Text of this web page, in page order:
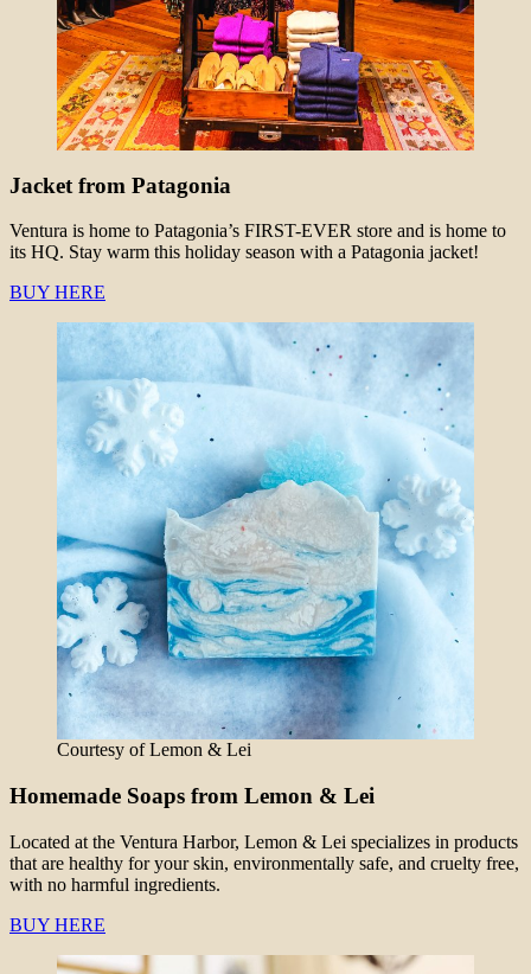
Jacket from Patagonia
Ventura is home to Patagonia’s FIRST-EVER store and is home to
its HQ. Stay warm this holiday season with a Patagonia jacket!
BUY HERE
Courtesy of Lemon & Lei
Homemade Soaps from Lemon & Lei
Located at the Ventura Harbor, Lemon & Lei specializes in products
that are healthy for your skin, environmentally safe, and cruelty free,
with no harmful ingredients.
BUY HERE